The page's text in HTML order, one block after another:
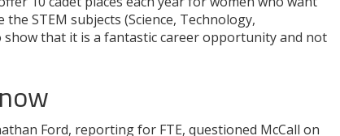
STEM subjects (Science, Technology,
that it is a fantastic career opportunity and not
Ford, reporting for FTE, questioned McCall on